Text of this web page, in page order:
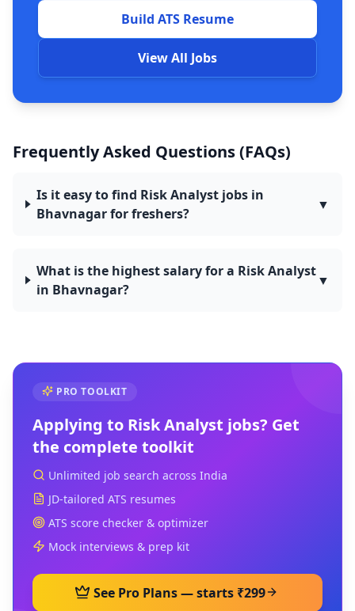
Build ATS Resume
View All Jobs
Frequently Asked Questions (FAQs)
Is it easy to find Risk Analyst jobs in
Bhavnagar for freshers?
▼
What is the highest salary for a Risk Analyst
in Bhavnagar?
▼
PRO TOOLKIT
Applying to Risk Analyst jobs? Get
the complete toolkit
Unlimited job search across India
JD-tailored ATS resumes
ATS score checker & optimizer
Mock interviews & prep kit
See Pro Plans — starts ₹299